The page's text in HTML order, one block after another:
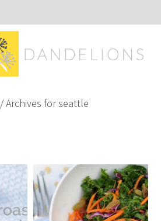
/Archives for seattle